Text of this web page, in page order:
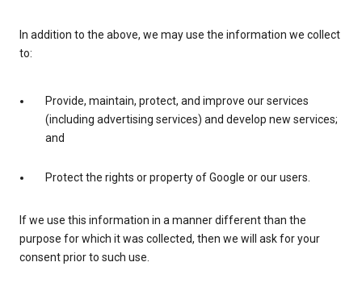
In addition to the above, we may use the information we collect
to:
Provide, maintain, protect, and improve our services
(including advertising services) and develop new services;
and
Protect the rights or property of Google or our users.
If we use this information in a manner different than the
purpose for which it was collected, then we will ask for your
consent prior to such use.